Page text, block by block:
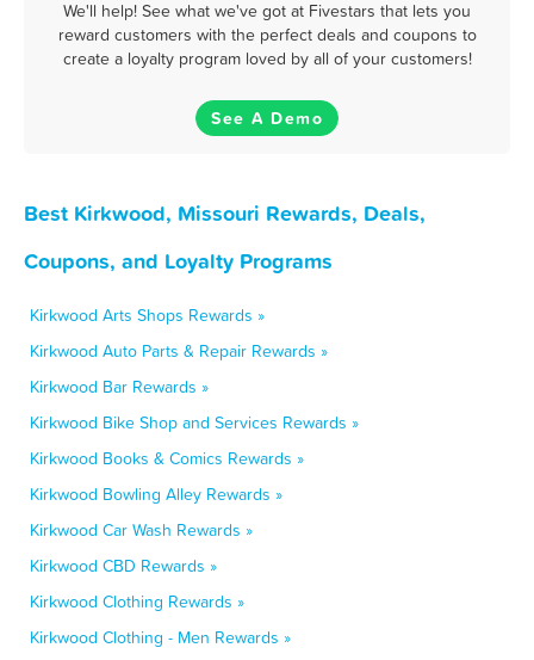
We'll help! See what we've got at Fivestars that lets you
reward customers with the perfect deals and coupons to
create a loyalty program loved by all of your customers!
See A Demo
Best Kirkwood, Missouri Rewards, Deals,
Coupons, and Loyalty Programs
Kirkwood Arts Shops Rewards »
Kirkwood Auto Parts & Repair Rewards »
Kirkwood Bar Rewards »
Kirkwood Bike Shop and Services Rewards »
Kirkwood Books & Comics Rewards »
Kirkwood Bowling Alley Rewards »
Kirkwood Car Wash Rewards »
Kirkwood CBD Rewards »
Kirkwood Clothing Rewards »
Kirkwood Clothing - Men Rewards »